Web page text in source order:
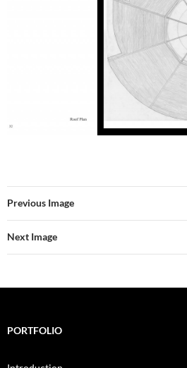
Previous Image
Next Image
PORTFOLIO